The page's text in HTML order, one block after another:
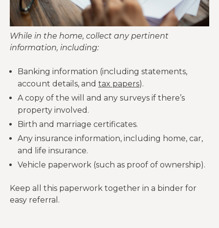
While in the home, collect any pertinent
information, including:
Banking information (including statements,
account details, and tax papers).
A copy of the will and any surveys if there’s
property involved.
Birth and marriage certificates.
Any insurance information, including home, car,
and life insurance.
Vehicle paperwork (such as proof of ownership).
Keep all this paperwork together in a binder for
easy referral.